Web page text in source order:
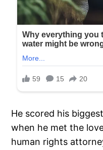
He scored his
when he met the
human rights